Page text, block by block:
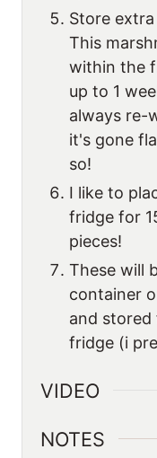
Store
This
within the
up to 1
always re-
it's gone
so!
I like to
fridge for
pieces!
These will
container
and
fridge (i
VIDEO
NOTES